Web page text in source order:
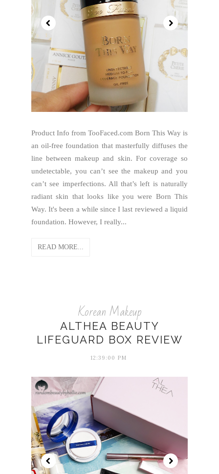
Product Info from TooFaced.com Born This Way is
an oil-free foundation that masterfully diffuses the
line between makeup and skin. For coverage so
undetectable, you can’t see the makeup and you
can’t see imperfections. All that’s left is naturally
radiant skin that looks like you were Born This
Way. It's been a while since I last reviewed a liquid
foundation. However, I really...
READ MORE...
Korean Makeup
ALTHEA BEAUTY
LIFEGUARD BOX REVIEW
12:39:00 PM